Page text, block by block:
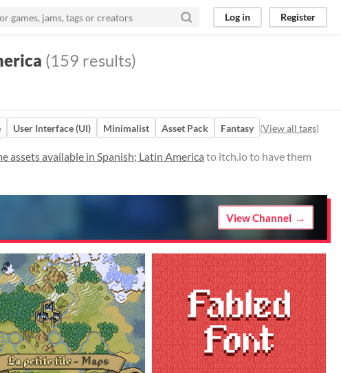
Log in Register
(159 results)
User Interface (UI) Minimalist Asset Pack Fantasy (View all tags)
assets available in Spanish; Latin America to itch.io to have them
View Channel